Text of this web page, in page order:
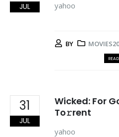
JUL yahoo
BY
31
JUL
Wicked: For
To𝚛rent
yahoo